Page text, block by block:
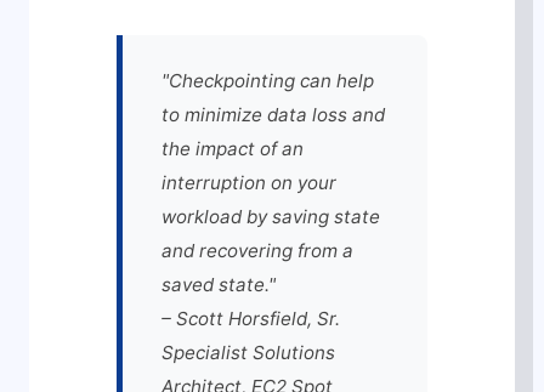
"Checkpointing can help
to minimize data loss and
the impact of an
interruption on your
workload by saving state
and recovering from a
saved state."
– Scott Horsfield, Sr.
Specialist Solutions
Architect, EC2 Spot